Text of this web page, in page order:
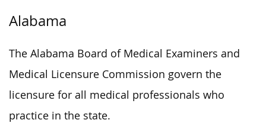
Alabama
The Alabama Board of Medical Examiners and
Medical Licensure Commission govern the
licensure for all medical professionals who
practice in the state.